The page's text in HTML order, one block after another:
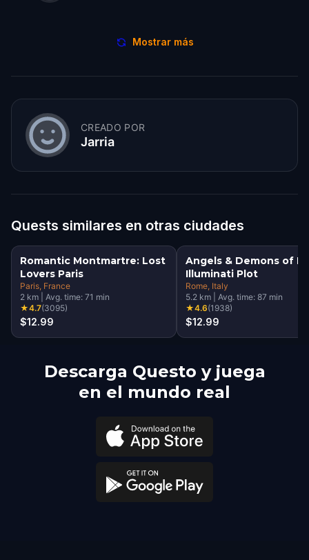
Mostrar más
CREADO POR
Jarria
Quests similares en otras ciudades
Romantic Montmartre: Lost
Lovers Paris
Paris , France
2 km Avg. time: 71 min
★4.7(3095)
$12.99
Angels & Demons of
Illuminati Plot
Rome , Italy
5.2 km Avg. time: 87 min
★4.6(1938)
$12.99
Descarga Questo y juega
en el mundo real